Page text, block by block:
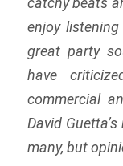
enjoy
great party
have
commercial
David
many, but